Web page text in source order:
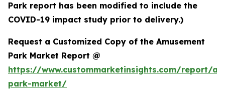
Park report has been modified to include the
COVID-19 impact study prior to delivery.)
Request a Customized Copy of the Amusement
Park Market Report @
https://www.custommarketinsights.com/report/
park-market/